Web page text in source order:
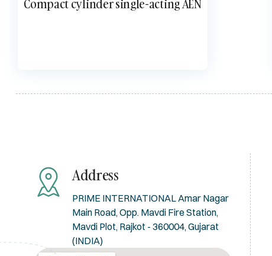
Compact cylinder single-acting AEN
Address
PRIME INTERNATIONAL Amar Nagar
Main Road, Opp. Mavdi Fire Station,
Mavdi Plot, Rajkot - 360004, Gujarat
(INDIA)